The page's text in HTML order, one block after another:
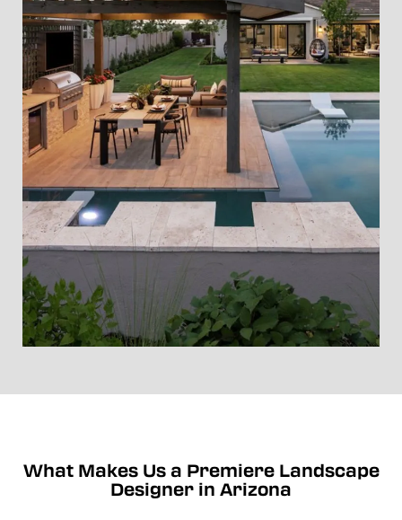
What Makes Us a Premiere Landscape
Designer in Arizona